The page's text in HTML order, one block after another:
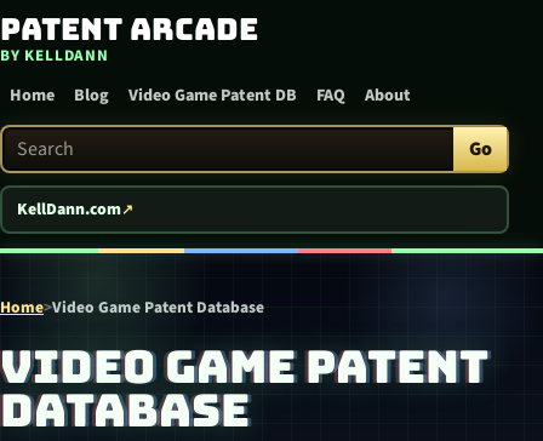
Skip to content
Patent Arcade
BY KELLDANN
Home Blog Video Game Patent DB FAQ About
Search Patent Arcade Go
KellDann.com
Home>Video Game Patent Database
VIDEO GAME PATENT
DATABASE